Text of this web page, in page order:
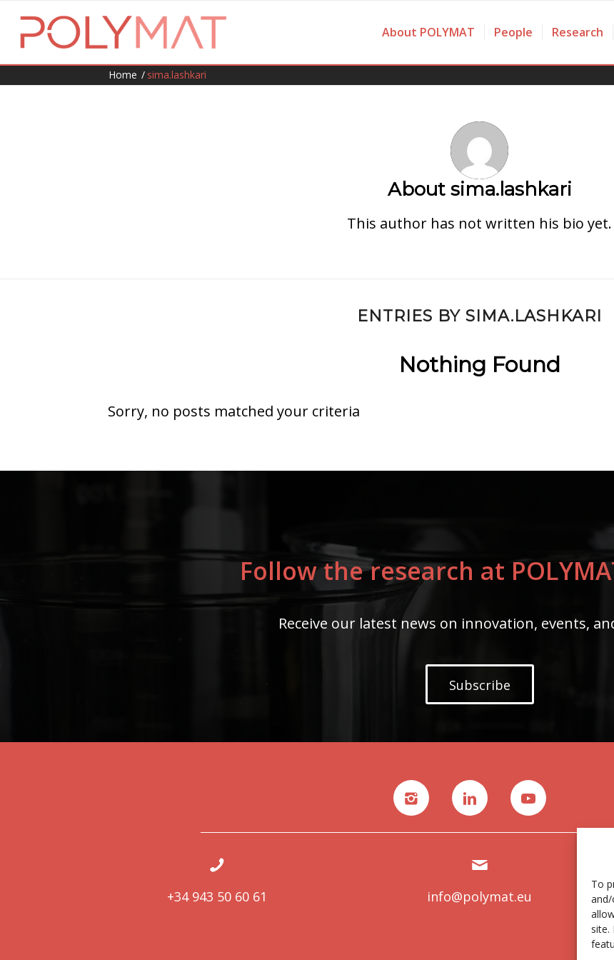
To
site.
About POLYMAT People Research
Home / sima.lashkari
About sima.lashkari
This author has not written his bio yet.
ENTRIES BY SIMA.LASHKARI
Nothing Found
Sorry, no posts matched your criteria
Follow the research at
Receive our latest news on innovation, events,
Subscribe
+34 943 50 60 61 info@polymat.eu